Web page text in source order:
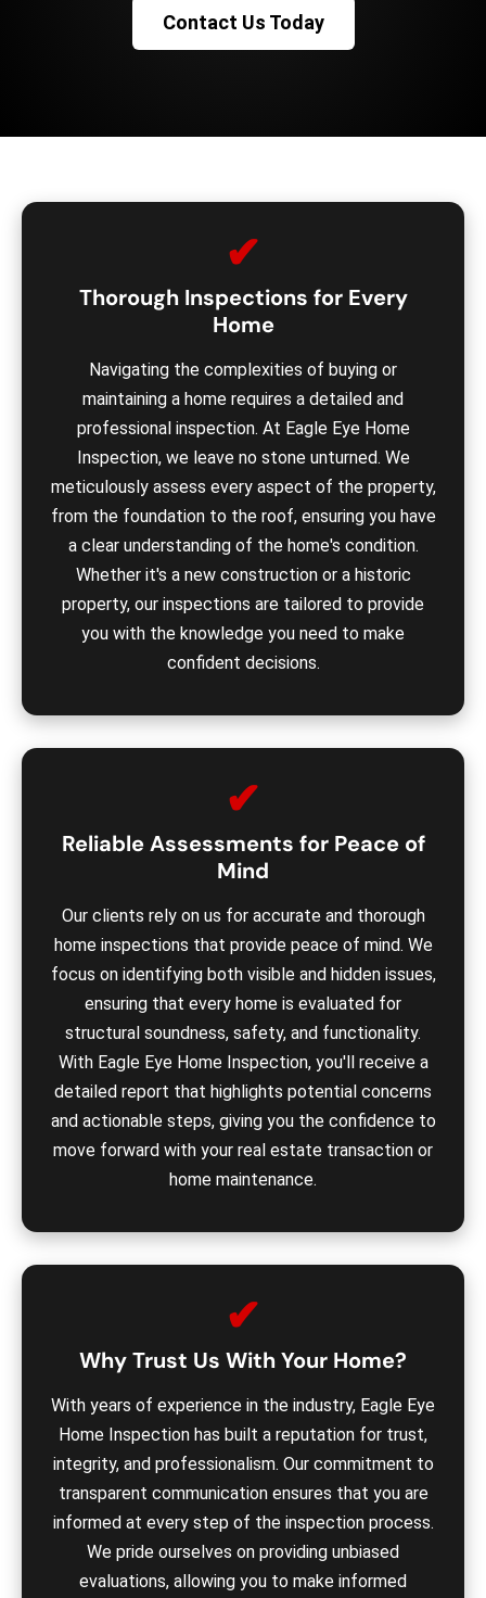
Contact Us Today
✔
Thorough Inspections for Every
Home
Navigating the complexities of buying or
maintaining a home requires a detailed and
professional inspection. At Eagle Eye Home
Inspection, we leave no stone unturned. We
meticulously assess every aspect of the property,
from the foundation to the roof, ensuring you have
a clear understanding of the home's condition.
Whether it's a new construction or a historic
property, our inspections are tailored to provide
you with the knowledge you need to make
confident decisions.
✔
Reliable Assessments for Peace of
Mind
Our clients rely on us for accurate and thorough
home inspections that provide peace of mind. We
focus on identifying both visible and hidden issues,
ensuring that every home is evaluated for
structural soundness, safety, and functionality.
With Eagle Eye Home Inspection, you'll receive a
detailed report that highlights potential concerns
and actionable steps, giving you the confidence to
move forward with your real estate transaction or
home maintenance.
✔
Why Trust Us With Your Home?
With years of experience in the industry, Eagle Eye
Home Inspection has built a reputation for trust,
integrity, and professionalism. Our commitment to
transparent communication ensures that you are
informed at every step of the inspection process.
We pride ourselves on providing unbiased
evaluations, allowing you to make informed